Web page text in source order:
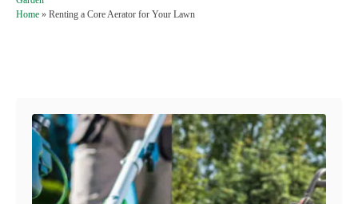
aHome » Renting a Core Aerator for Your Lawn